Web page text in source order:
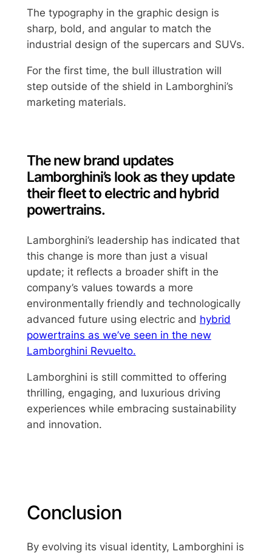
The typography in the graphic design is
sharp, bold, and angular to match the
industrial design of the supercars and SUVs.
For the first time, the bull illustration will
step outside of the shield in Lamborghini’s
marketing materials.
The new brand updates
Lamborghini’s look as they update
their fleet to electric and hybrid
powertrains.
Lamborghini’s leadership has indicated that
this change is more than just a visual
update; it reflects a broader shift in the
company’s values towards a more
environmentally friendly and technologically
advanced future using electric and hybrid
powertrains as we’ve seen in the new
Lamborghini Revuelto.
Lamborghini is still committed to offering
thrilling, engaging, and luxurious driving
experiences while embracing sustainability
and innovation.
Conclusion
By evolving its visual identity, Lamborghini is